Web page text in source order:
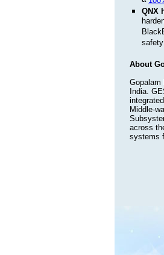
QNX
About
Gopalam
India.
Middle-
across
systems